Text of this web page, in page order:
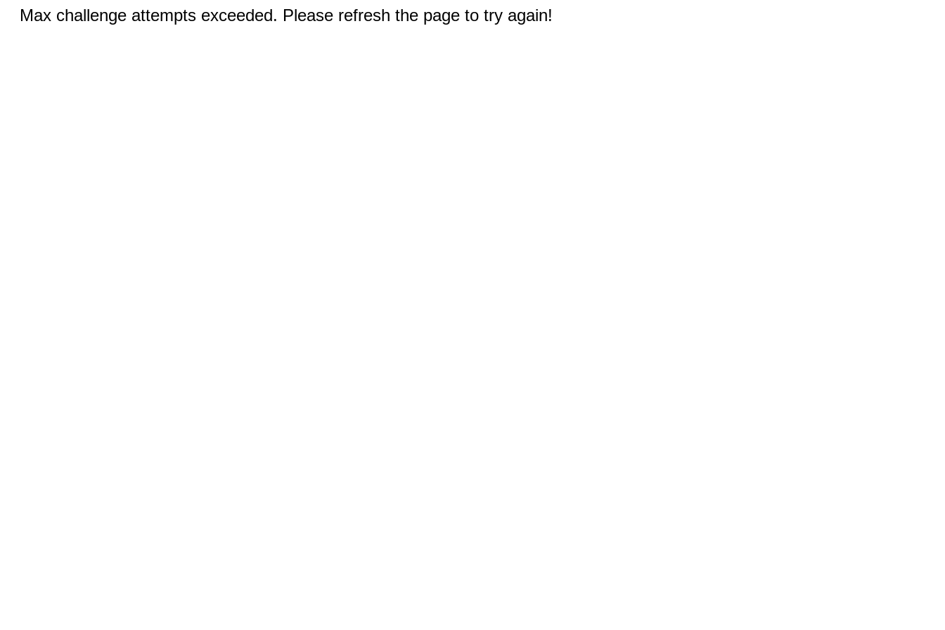
Max challenge attempts exceeded. Please refresh the page to try again!